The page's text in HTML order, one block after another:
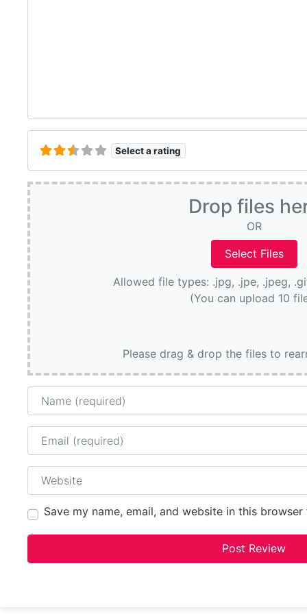
Select a rating
Drop files
OR
Allowed file types: .jpg, .jpe, .jpeg,
(You can upload 10
Please drag & drop the files to
Name
Email
Website
Save my name, email, and website in this